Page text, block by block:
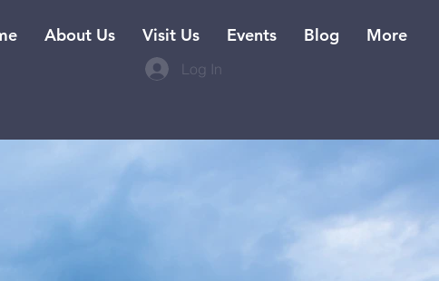
About Us Visit Us Events Blog More
Log In